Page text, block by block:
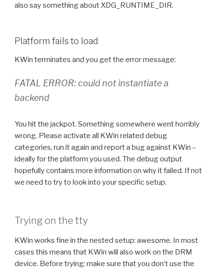
also say something about XDG_RUNTIME_DIR.
Platform fails to load
KWin terminates and you get the error message:
FATAL ERROR: could not instantiate a
backend
You hit the jackpot. Something somewhere went horribly
wrong. Please activate all KWin related debug
categories, run it again and report a bug against KWin –
ideally for the platform you used. The debug output
hopefully contains more information on why it failed. If not
we need to try to look into your specific setup.
Trying on the tty
KWin works fine in the nested setup: awesome. In most
cases this means that KWin will also work on the DRM
device. Before trying: make sure that you don’t use the